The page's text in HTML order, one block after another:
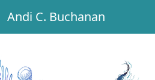
Main Navigation
Andi C. Buchanan